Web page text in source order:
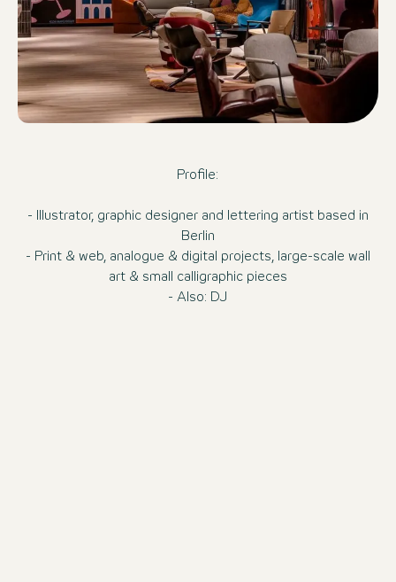
Profile:
- Illustrator, graphic designer and lettering artist based in
Berlin
- Print & web, analogue & digital projects, large-scale wall
art & small calligraphic pieces
- Also: DJ